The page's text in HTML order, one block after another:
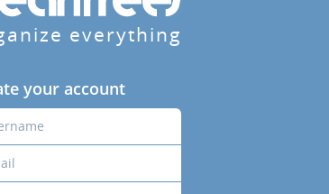
everything
your account